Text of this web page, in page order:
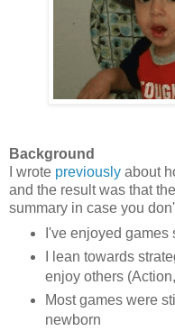
Background
I wrote previously about
and the result was that
summary in case you
I've enjoyed games
I lean towards
enjoy others
Most games were
newborn